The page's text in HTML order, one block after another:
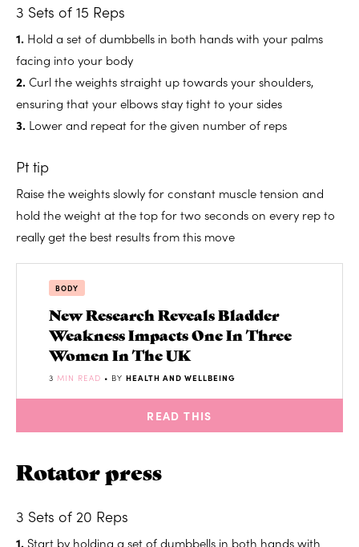
3 Sets of 15 Reps
1. Hold a set of dumbbells in both hands with your palms
facing into your body
2.Curl the weights straight up towards your shoulders,
ensuring that your elbows stay tight to your sides
3. Lower and repeat for the given number of reps
Pt tip
Raise the weights slowly for constant muscle tension and
hold the weight at the top for two seconds on every rep to
really get the best results from this move
BODY
New Research Reveals Bladder
Weakness Impacts One In Three
Women In The UK
3 MIN READ • BY HEALTH AND WELLBEING
READ THIS
Rotator press
3 Sets of 20 Reps
1. Start by holding a set of dumbbells in both hands with